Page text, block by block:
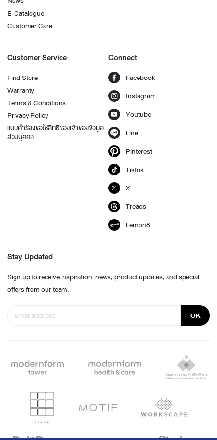
E-Catalogue
Customer Care
Customer Service
Find Store
Warranty
Terms & Conditions
Privacy Policy
แบบคำร้องขอใช้สิทธิของเจ้าของข้อมูล
ส่วนบุคคล
Connect
Facebook
Instagram
Youtube
Line
Pinterest
Tiktok
X
Treads
Lemon8
Stay Updated
Sign up to receive inspiration, news, product updates, and special
offers from our team.
OK